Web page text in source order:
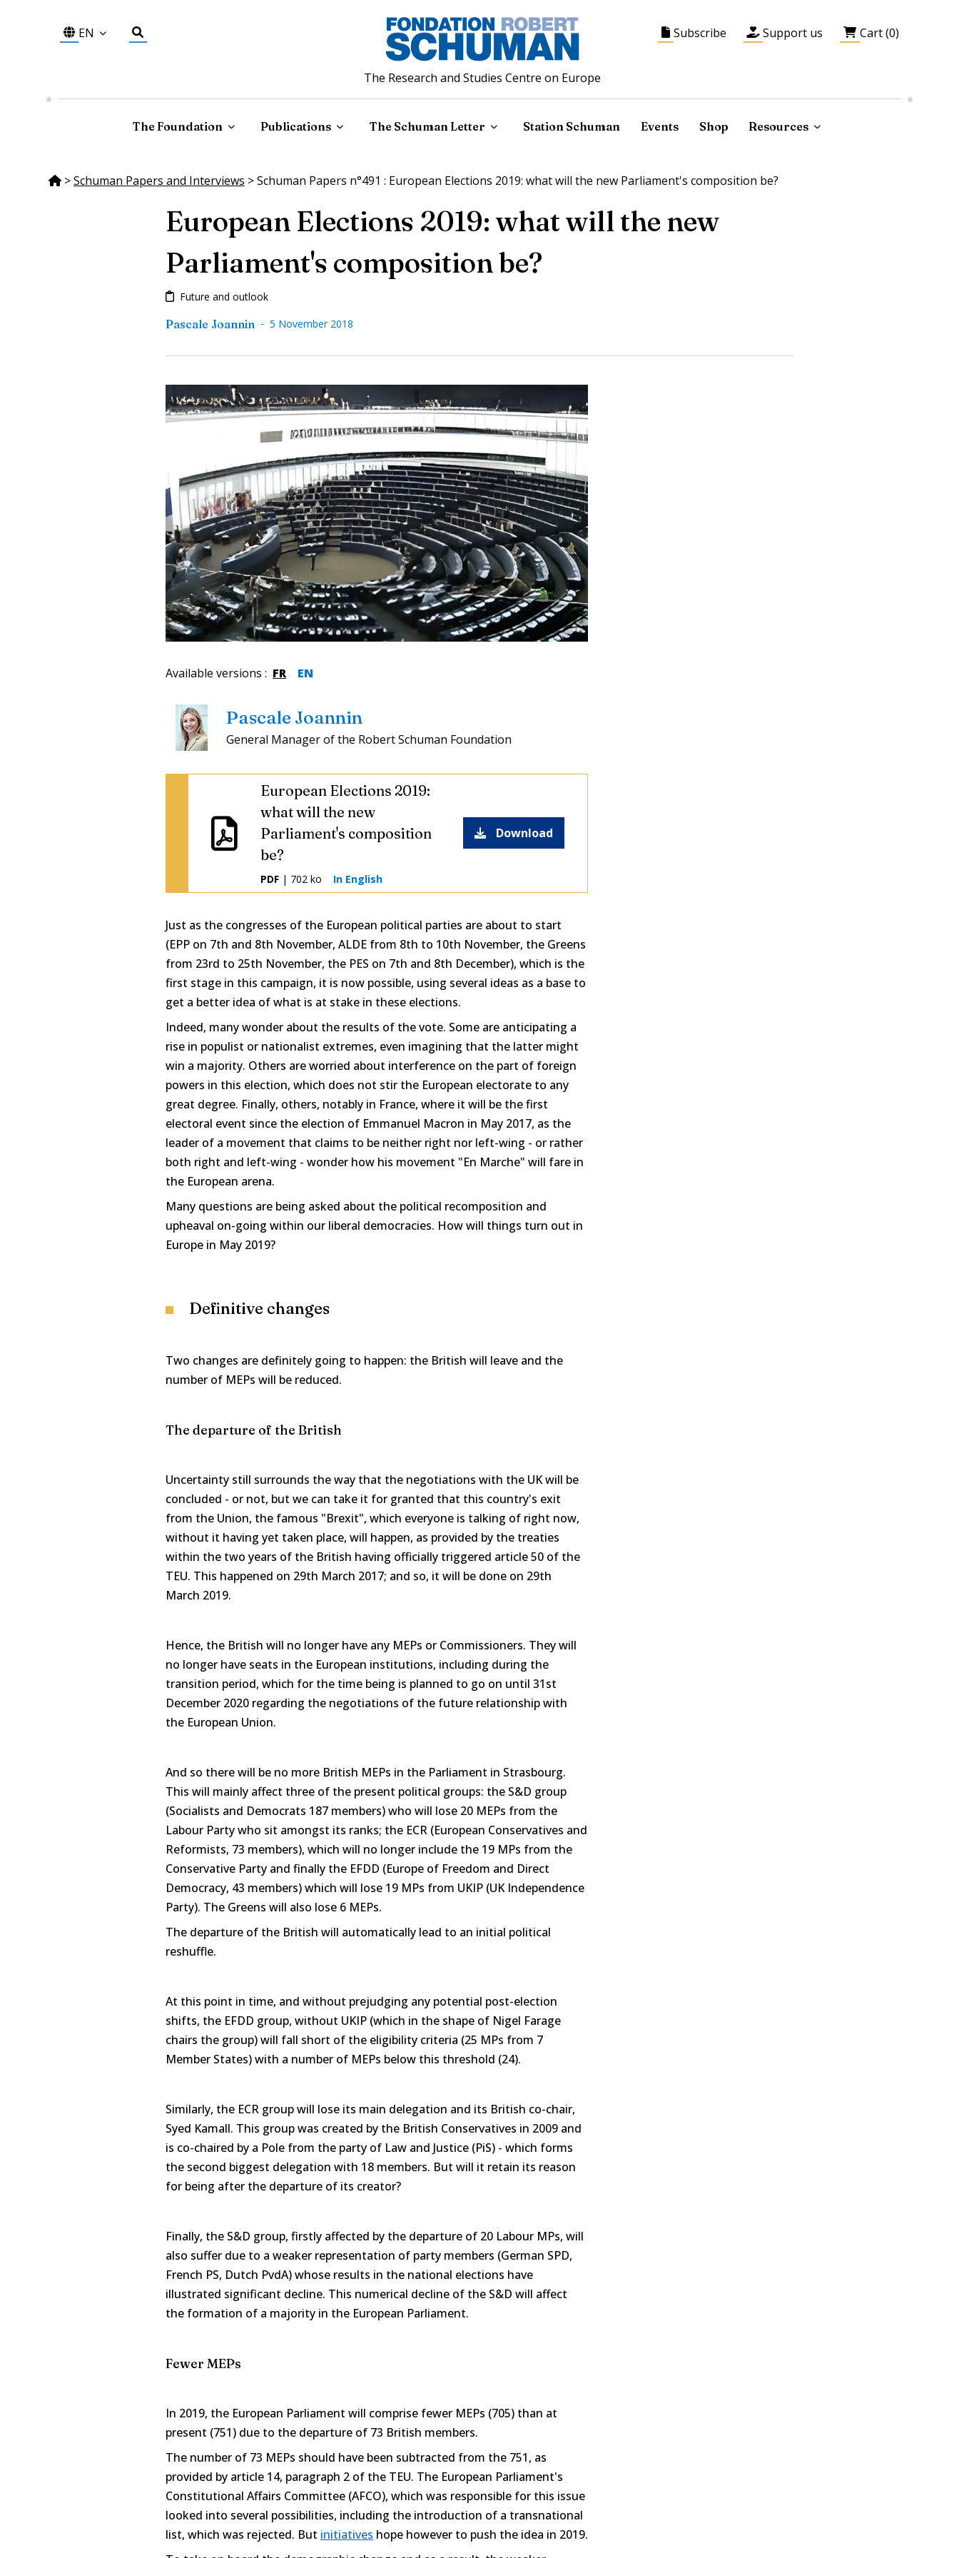
EN
The Research and Studies Centre on Europe
Subscribe Support us Cart (0)
The Foundation Publications The Schuman Letter Station Schuman Events Shop Resources
>Schuman Papers and Interviews >Schuman Papers n°491 : European Elections 2019: what will the new Parliament's composition be?
European Elections 2019: what will the new
Parliament's composition be?
Future and outlook
Pascale Joannin - 5 November 2018
Available versions : FR EN
Pascale Joannin
General Manager of the Robert Schuman Foundation
European Elections 2019:
what will the new
Parliament's composition
be?
PDF | 702 ko In English
Download
Just as the congresses of the European political parties are about to start
(EPP on 7th and 8th November, ALDE from 8th to 10th November, the Greens
from 23rd to 25th November, the PES on 7th and 8th December), which is the
first stage in this campaign, it is now possible, using several ideas as a base to
get a better idea of what is at stake in these elections.
Indeed, many wonder about the results of the vote. Some are anticipating a
rise in populist or nationalist extremes, even imagining that the latter might
win a majority. Others are worried about interference on the part of foreign
powers in this election, which does not stir the European electorate to any
great degree. Finally, others, notably in France, where it will be the first
electoral event since the election of Emmanuel Macron in May 2017, as the
leader of a movement that claims to be neither right nor left-wing - or rather
both right and left-wing - wonder how his movement "En Marche" will fare in
the European arena.
Many questions are being asked about the political recomposition and
upheaval on-going within our liberal democracies. How will things turn out in
Europe in May 2019?
Definitive changes
Two changes are definitely going to happen: the British will leave and the
number of MEPs will be reduced.
The departure of the British
Uncertainty still surrounds the way that the negotiations with the UK will be
concluded - or not, but we can take it for granted that this country's exit
from the Union, the famous "Brexit", which everyone is talking of right now,
without it having yet taken place, will happen, as provided by the treaties
within the two years of the British having officially triggered article 50 of the
TEU. This happened on 29th March 2017; and so, it will be done on 29th
March 2019.
Hence, the British will no longer have any MEPs or Commissioners. They will
no longer have seats in the European institutions, including during the
transition period, which for the time being is planned to go on until 31st
December 2020 regarding the negotiations of the future relationship with
the European Union.
And so there will be no more British MEPs in the Parliament in Strasbourg.
This will mainly affect three of the present political groups: the S&D group
(Socialists and Democrats 187 members) who will lose 20 MEPs from the
Labour Party who sit amongst its ranks; the ECR (European Conservatives and
Reformists, 73 members), which will no longer include the 19 MPs from the
Conservative Party and finally the EFDD (Europe of Freedom and Direct
Democracy, 43 members) which will lose 19 MPs from UKIP (UK Independence
Party). The Greens will also lose 6 MEPs.
The departure of the British will automatically lead to an initial political
reshuffle.
At this point in time, and without prejudging any potential post-election
shifts, the EFDD group, without UKIP (which in the shape of Nigel Farage
chairs the group) will fall short of the eligibility criteria (25 MPs from 7
Member States) with a number of MEPs below this threshold (24).
Similarly, the ECR group will lose its main delegation and its British co-chair,
Syed Kamall. This group was created by the British Conservatives in 2009 and
is co-chaired by a Pole from the party of Law and Justice (PiS) - which forms
the second biggest delegation with 18 members. But will it retain its reason
for being after the departure of its creator?
Finally, the S&D group, firstly affected by the departure of 20 Labour MPs, will
also suffer due to a weaker representation of party members (German SPD,
French PS, Dutch PvdA) whose results in the national elections have
illustrated significant decline. This numerical decline of the S&D will affect
the formation of a majority in the European Parliament.
Fewer MEPs
In 2019, the European Parliament will comprise fewer MEPs (705) than at
present (751) due to the departure of 73 British members.
The number of 73 MEPs should have been subtracted from the 751, as
provided by article 14, paragraph 2 of the TEU. The European Parliament's
Constitutional Affairs Committee (AFCO), which was responsible for this issue
looked into several possibilities, including the introduction of a transnational
list, which was rejected. But initiatives hope however to push the idea in 2019.